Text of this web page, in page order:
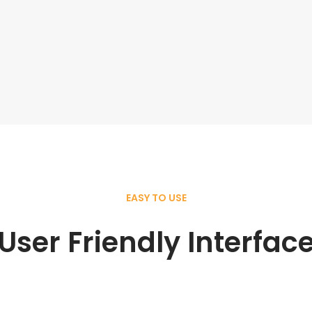
EASY TO USE
User Friendly